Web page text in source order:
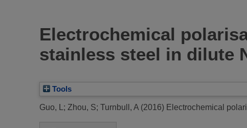
Electrochemical
stainless steel in dilute
Tools
Guo, L ; Zhou, S; Turnbull, A (2016) Electrochemical